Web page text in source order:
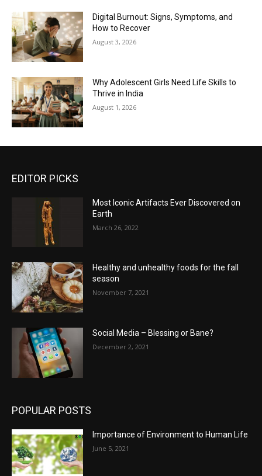
Digital Burnout: Signs, Symptoms, and
How to Recover
August 3, 2026
Why Adolescent Girls Need Life Skills to
Thrive in India
August 1, 2026
EDITOR PICKS
Most Iconic Artifacts Ever Discovered on
Earth
March 26, 2022
Healthy and unhealthy foods for the fall
season
November 7, 2021
Social Media – Blessing or Bane?
December 2, 2021
POPULAR POSTS
Importance of Environment to Human Life
June 5, 2021